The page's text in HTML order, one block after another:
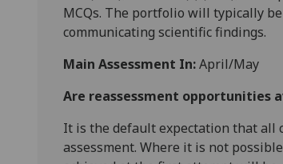
MCQs. The portfolio will typically
communicating scientific findings.
Main Assessment In:April/May
Are reassessment opportunities
It is the default expectation that all
assessment. Where it is not